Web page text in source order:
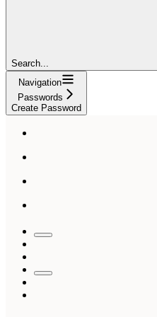
Search...
Navigation
Passwords
Create Password